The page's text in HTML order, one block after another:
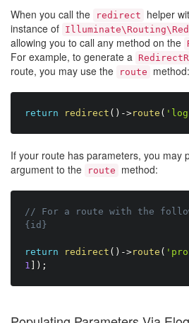
When you call the redirect
helper
instance of
allowing you to call any method on the
For example, to generate a
route, you may use the
route method:
return redirect ( ) ->route (
If your route has parameters, you may
argument to the
route method:
// For a route with the
{id}
return redirect ( ) ->route (
1
) ;